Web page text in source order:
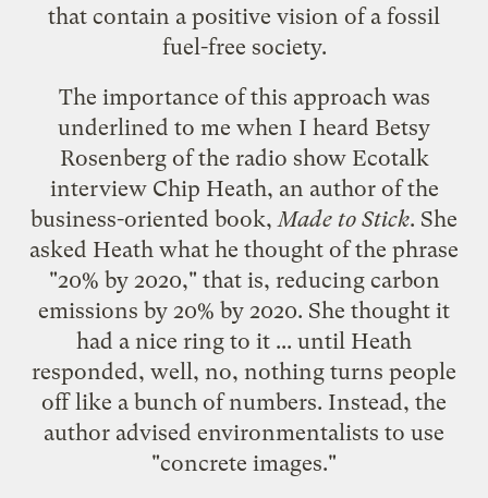
that contain a positive vision of a fossil
fuel-free society.
The importance of this approach was
underlined to me when I heard Betsy
Rosenberg of the radio show Ecotalk
interview Chip Heath, an author of the
business-oriented book,Made to Stick. She
asked Heath what he thought of the phrase
"20% by 2020," that is, reducing carbon
emissions by 20% by 2020. She thought it
had a nice ring to it ... until Heath
responded, well, no, nothing turns people
off like a bunch of numbers. Instead, the
author advised environmentalists to use
"concrete images."